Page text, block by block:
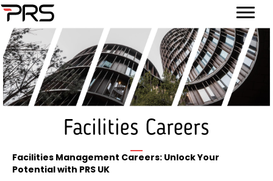
Facilities Careers
Facilities Management Careers: Unlock Your
Potential with PRS UK